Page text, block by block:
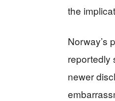
the
Norway’s
reportedly
newer